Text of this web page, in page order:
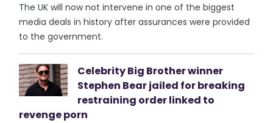
The UK will now not intervene in one of the biggest
media deals in history after assurances were provided
to the government.
Celebrity Big Brother winner
Stephen Bear jailed for breaking
restraining order linked to
revenge porn